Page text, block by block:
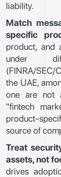
liability.
Match
specific
product, and
under
(FINRA/SEC/
the UAE,
one are not
"fintech
product-
source of
Treat
assets, not
drives